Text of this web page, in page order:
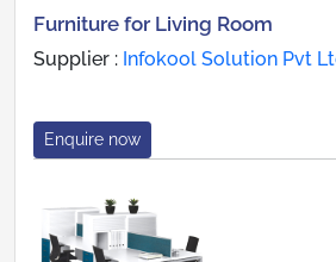
Furniture for Living Room
Supplier : Infokool Solution Pvt
Enquire now